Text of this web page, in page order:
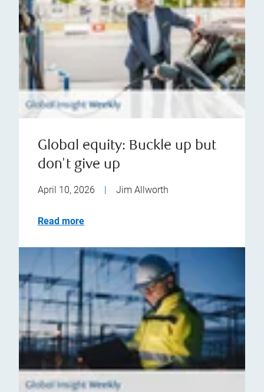
Global equity: Buckle up but
don't give up
April 10, 2026 | Jim Allworth
Read more